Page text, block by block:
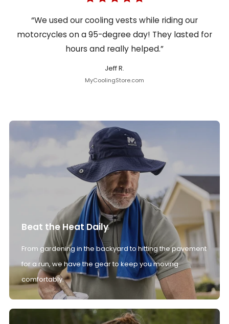
“We used our cooling vests while riding our
motorcycles on a 95-degree day! They lasted for
hours and really helped.”
Jeff R.
MyCoolingStore.com
Beat the Heat Daily
From gardening in the backyard to hitting the pavement
for a run, we have the gear to keep you moving
comfortably.